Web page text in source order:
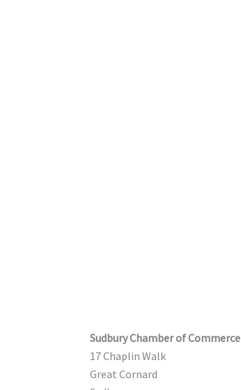
Sudbury Chamber of Commerce
17 Chaplin Walk
Great Cornard